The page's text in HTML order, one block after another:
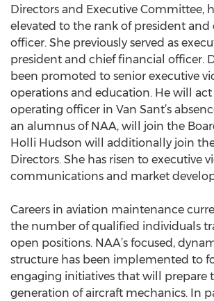
Directors and Executive Committee,
elevated to the rank of president and
officer. She previously served as
president and chief financial officer.
been promoted to senior executive
operations and education. He will act
operating officer in Van Sant’s
an alumnus of NAA, will join the
Holli Hudson will additionally join
Directors. She has risen to executive
communications and market
Careers in aviation maintenance
the number of qualified individuals
open positions. NAA’s focused,
structure has been implemented to
engaging initiatives that will prepare
generation of aircraft mechanics. In